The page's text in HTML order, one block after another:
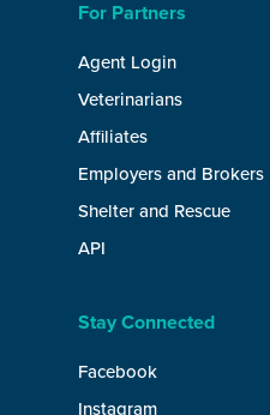
For Partners
Agent Login
Veterinarians
Affiliates
Employers and Brokers
Shelter and Rescue
API
Stay Connected
Facebook
Instagram